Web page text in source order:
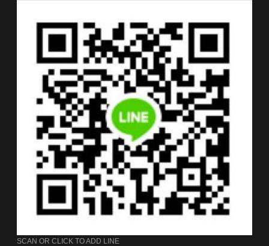
SCAN OR CLICK TO ADD LINE